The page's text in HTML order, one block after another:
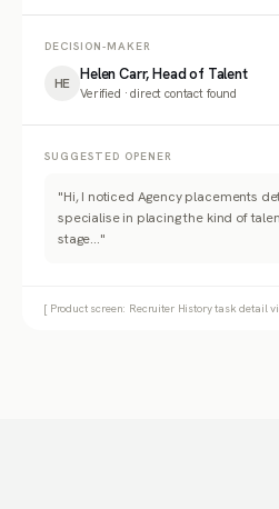
DECISION-MAKER
HE Helen Carr, Head of Talent
Verified · direct contact found
SUGGESTED OPENER
"Hi, I noticed Agency placements
specialise in placing the kind of
stage..."
[ Product screen: Recruiter History task detail